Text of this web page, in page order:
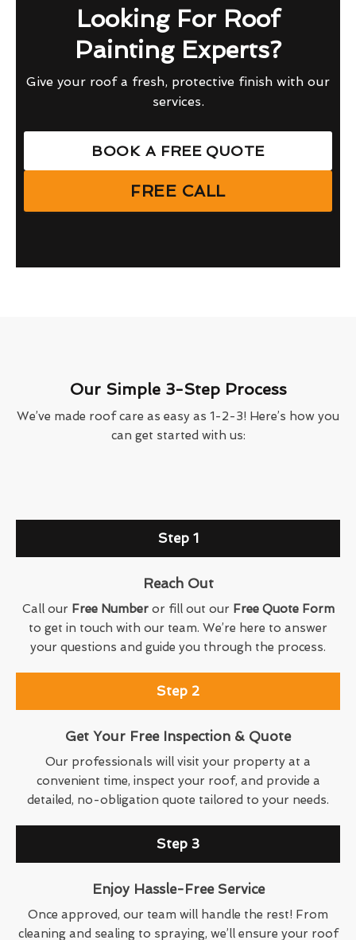
Looking For Roof
Painting Experts?
Give your roof a fresh, protective finish with our
services.
BOOK A FREE QUOTE
FREE CALL
Our Simple 3-Step Process
We’ve made roof care as easy as 1-2-3! Here’s how you
can get started with us:
Step 1
Reach Out
Call our Free Numberor fill out our Free Quote Form
to get in touch with our team. We’re here to answer
your questions and guide you through the process.
Step 2
Get Your Free Inspection & Quote
Our professionals will visit your property at a
convenient time, inspect your roof, and provide a
detailed, no-obligation quote tailored to your needs.
Step 3
Enjoy Hassle-Free Service
Once approved, our team will handle the rest! From
cleaning and sealing to spraying, we’ll ensure your roof